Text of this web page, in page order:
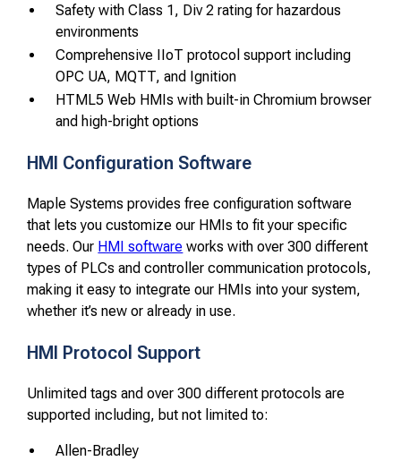
Safety with Class 1, Div 2 rating for hazardous
environments
Comprehensive IIoT protocol support including
OPC UA, MQTT, and Ignition
HTML5 Web HMIs with built-in Chromium browser
and high-bright options
HMI Configuration Software
Maple Systems provides free configuration software
that lets you customize our HMIs to fit your specific
needs. Our HMI software works with over 300 different
types of PLCs and controller communication protocols,
making it easy to integrate our HMIs into your system,
whether it’s new or already in use.
HMI Protocol Support
Unlimited tags and over 300 different protocols are
supported including, but not limited to:
Allen-Bradley